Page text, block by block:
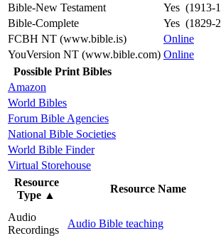
Bible-New Testament
Yes (1913-
Bible-Complete
Yes (1829-
FCBH NT (www.bible.is)
Online
YouVersion NT (www.bible.com) Online
Possible Print Bibles
Amazon
World Bibles
Forum Bible Agencies
National Bible Societies
World Bible Finder
Virtual Storehouse
Resource
Type ▲
Resource Name
Audio
Recordings
Audio Bible teaching